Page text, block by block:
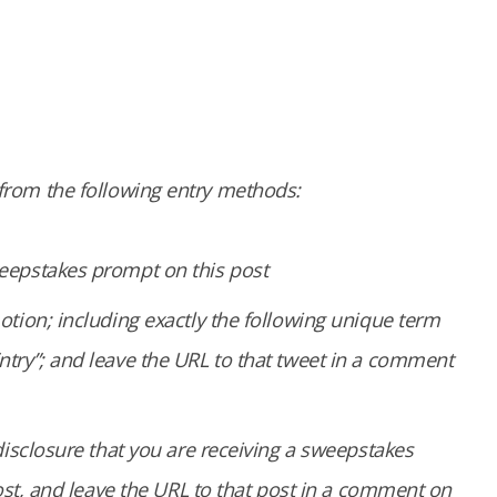
the following entry methods:
prompt on this post
including exactly the following unique term
and leave the URL to that tweet in a comment
that you are receiving a sweepstakes
and leave the URL to that post in a comment on